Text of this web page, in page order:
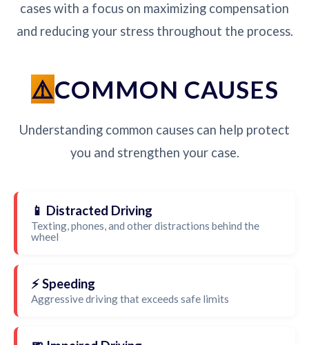
cases with a focus on maximizing compensation
and reducing your stress throughout the process.
COMMON CAUSES
Understanding common causes can help protect
you and strengthen your case.
📱 Distracted Driving
Texting, phones, and other distractions behind the
wheel
⚡ Speeding
Aggressive driving that exceeds safe limits